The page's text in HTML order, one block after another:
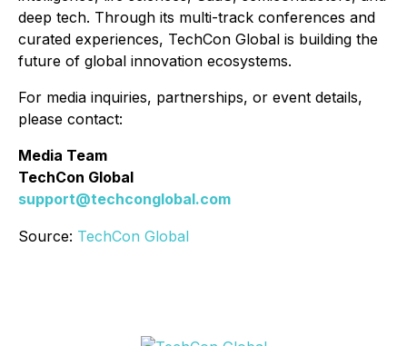
deep tech. Through its multi-track conferences and
curated experiences, TechCon Global is building the
future of global innovation ecosystems.
For media inquiries, partnerships, or event details,
please contact:
Media Team
TechCon Global
support@techconglobal.com
Source: TechCon Global